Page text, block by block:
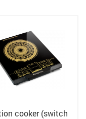
cooker (switch